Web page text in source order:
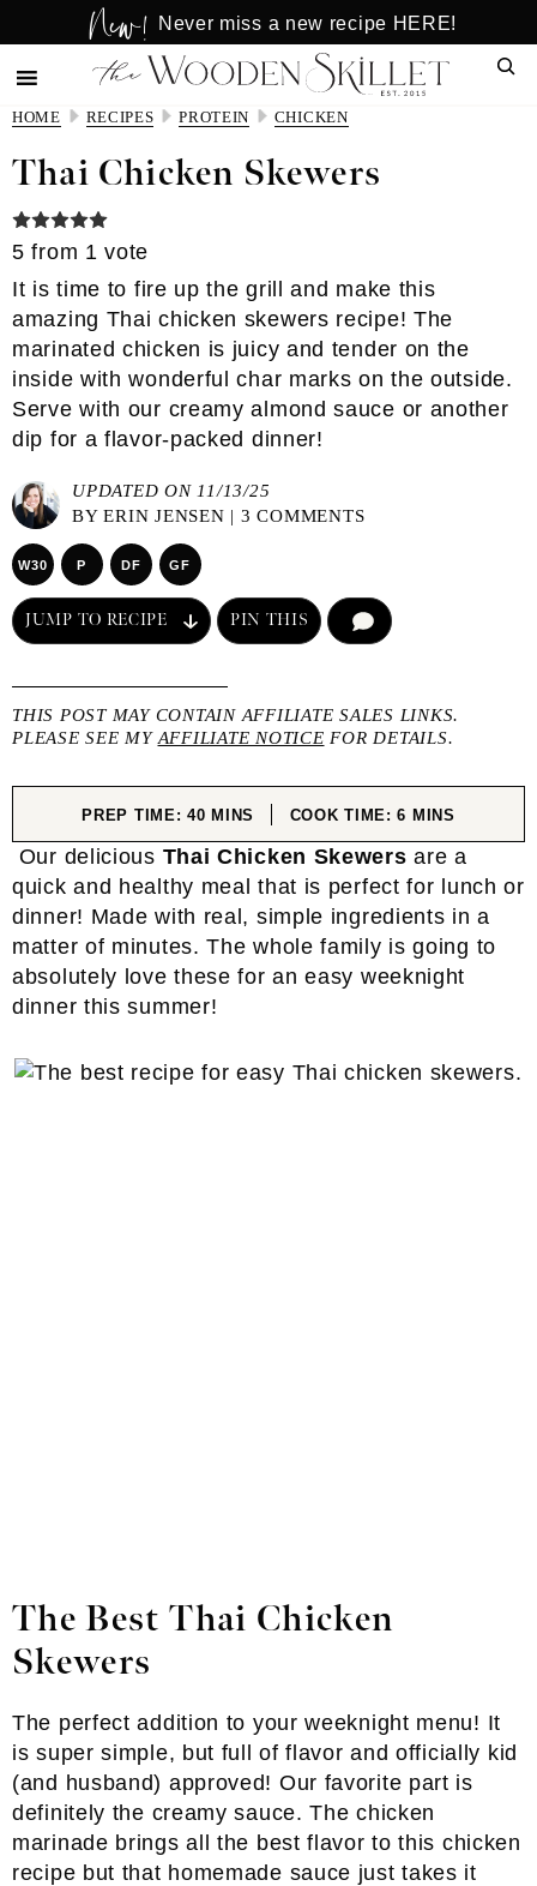
to
main
content
to
primary
sidebar
New! Never miss a new recipe HERE!
HOME RECIPES PROTEIN CHICKEN
Thai Chicken Skewers
5 from 1 vote
It is time to fire up the grill and make this
amazing Thai chicken skewers recipe! The
marinated chicken is juicy and tender on the
inside with wonderful char marks on the outside.
Serve with our creamy almond sauce or another
dip for a flavor-packed dinner!
UPDATED ON 11/13/25
BYERIN JENSEN | 3 COMMENTS
W30 P DF GF
JUMP TO RECIPE PIN THIS
THIS POST MAY CONTAIN AFFILIATE SALES LINKS.
PLEASE SEE MY AFFILIATE NOTICE FOR DETAILS.
PREP TIME:40MINUTES
MINS COOK TIME:6 MINUTES
MINS
Our delicious Thai Chicken Skewers are a
quick and healthy meal that is perfect for lunch or
dinner! Made with real, simple ingredients in a
matter of minutes. The whole family is going to
absolutely love these for an easy weeknight
dinner this summer!
The Best Thai Chicken
Skewers
The perfect addition to your weeknight menu! It
is super simple, but full of flavor and officially kid
(and husband) approved! Our favorite part is
definitely the creamy sauce. The chicken
marinade brings all the best flavor to this chicken
recipe but that homemade sauce just takes it